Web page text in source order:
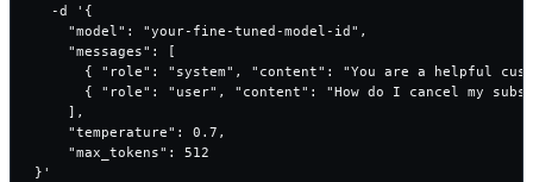
  -d '{
    "model": "your-fine-tuned-model-id",
    "messages": [
{ "role": "system", "content": "You are a helpful
{ "role": "user", "content": "How do I cancel my
    ],
    "temperature": 0.7,
    "max_tokens": 512
}'